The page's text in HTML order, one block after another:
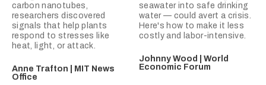
carbon nanotubes,
researchers discovered
signals that help plants
respond to stresses like
heat, light, or attack.
Anne Trafton | MIT News
Office
seawater into safe drinking
water — could avert a crisis.
Here's how to make it less
costly and labor-intensive.
Johnny Wood | World
Economic Forum